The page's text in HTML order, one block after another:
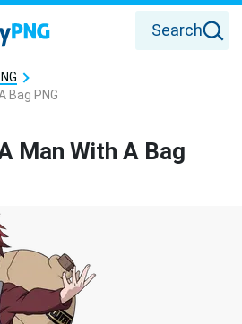
Search
Bag PNG
Man With A Bag